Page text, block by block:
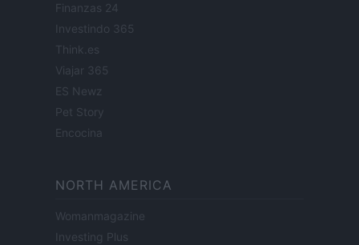
Finanzas 24
Investindo 365
Think.es
Viajar 365
ES Newz
Pet Story
Encocina
NORTH AMERICA
Womanmagazine
Investing Plus